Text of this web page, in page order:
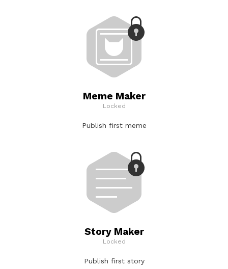
Meme Maker
Locked
Publish first meme
Story Maker
Locked
Publish first story